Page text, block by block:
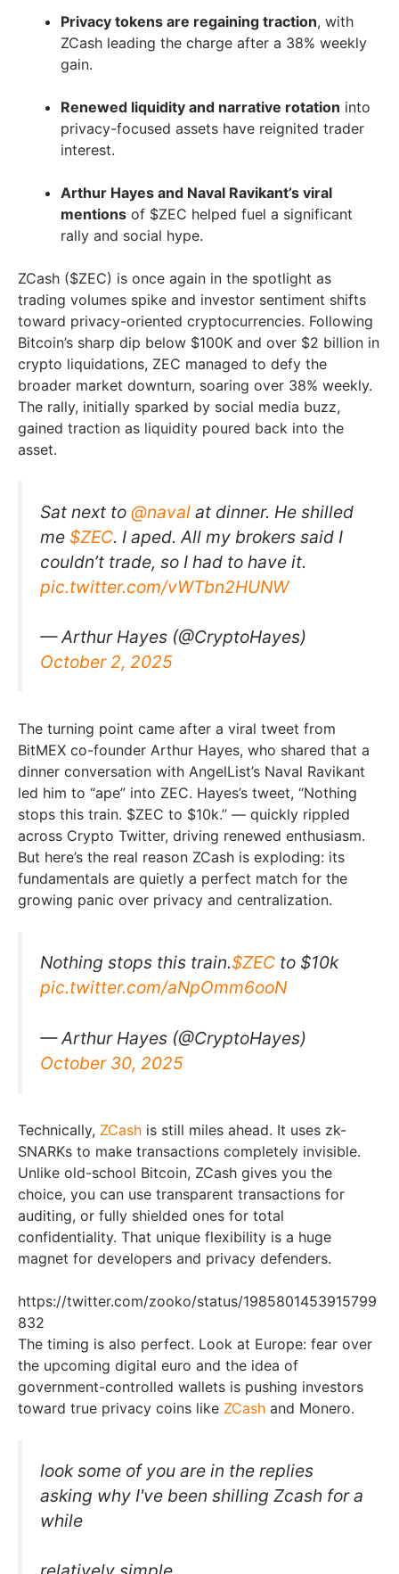
Privacy tokens are regaining traction, with
ZCash leading the charge after a 38% weekly
gain.
Renewed liquidity and narrative rotation into
privacy-focused assets have reignited trader
interest.
Arthur Hayes and Naval Ravikant’s viral
mentions of $ZEC helped fuel a significant
rally and social hype.
ZCash ($ZEC) is once again in the spotlight as
trading volumes spike and investor sentiment shifts
toward privacy-oriented cryptocurrencies. Following
Bitcoin’s sharp dip below $100K and over $2 billion in
crypto liquidations, ZEC managed to defy the
broader market downturn, soaring over 38% weekly.
The rally, initially sparked by social media buzz,
gained traction as liquidity poured back into the
asset.
Sat next to ⁦ @naval ⁩ at dinner. He shilled
me $ZEC. I aped. All my brokers said I
couldn’t trade, so I had to have it.
pic.twitter.com/vWTbn2HUNW
— Arthur Hayes (@CryptoHayes)
October 2, 2025
The turning point came after a viral tweet from
BitMEX co-founder Arthur Hayes, who shared that a
dinner conversation with AngelList’s Naval Ravikant
led him to “ape” into ZEC. Hayes’s tweet, “Nothing
stops this train. $ZEC to $10k.” — quickly rippled
across Crypto Twitter, driving renewed enthusiasm.
But here’s the real reason ZCash is exploding: its
fundamentals are quietly a perfect match for the
growing panic over privacy and centralization.
Nothing stops this train.$ZEC to $10k
pic.twitter.com/aNpOmm6ooN
— Arthur Hayes (@CryptoHayes)
October 30, 2025
Technically, ZCash is still miles ahead. It uses zk-
SNARKs to make transactions completely invisible.
Unlike old-school Bitcoin, ZCash gives you the
choice, you can use transparent transactions for
auditing, or fully shielded ones for total
confidentiality. That unique flexibility is a huge
magnet for developers and privacy defenders.
https://twitter.com/zooko/status/1985801453915799
832
The timing is also perfect. Look at Europe: fear over
the upcoming digital euro and the idea of
government-controlled wallets is pushing investors
toward true privacy coins like ZCash and Monero.
look some of you are in the replies
asking why I've been shilling Zcash for a
while